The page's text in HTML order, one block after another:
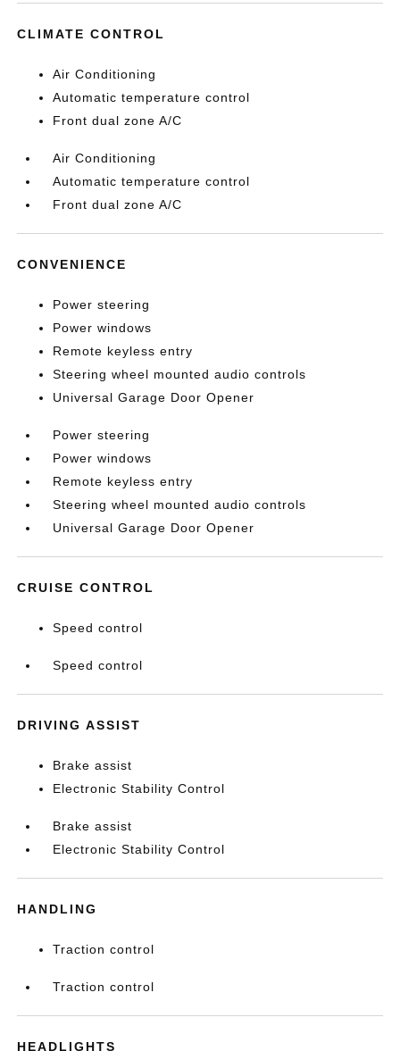
CLIMATE CONTROL
Air Conditioning
Automatic temperature control
Front dual zone A/C
Air Conditioning
Automatic temperature control
Front dual zone A/C
CONVENIENCE
Power steering
Power windows
Remote keyless entry
Steering wheel mounted audio controls
Universal Garage Door Opener
Power steering
Power windows
Remote keyless entry
Steering wheel mounted audio controls
Universal Garage Door Opener
CRUISE CONTROL
Speed control
Speed control
DRIVING ASSIST
Brake assist
Electronic Stability Control
Brake assist
Electronic Stability Control
HANDLING
Traction control
Traction control
HEADLIGHTS